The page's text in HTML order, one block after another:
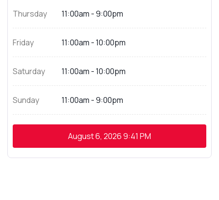
Thursday 11:00am - 9:00pm
Friday 11:00am - 10:00pm
Saturday 11:00am - 10:00pm
Sunday 11:00am - 9:00pm
August 6, 20269:41 PM